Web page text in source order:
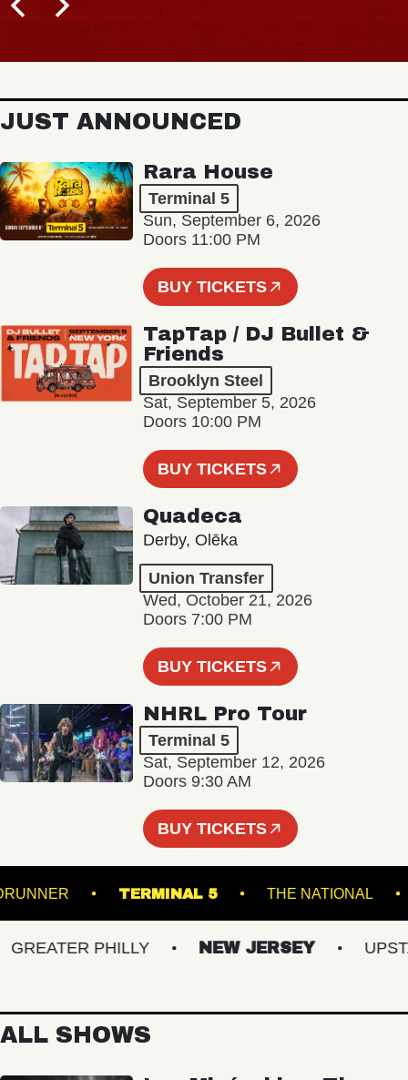
JUST ANNOUNCED
Rara House
Terminal 5
Sun, September 6, 2026
Doors 11:00 PM
BUY TICKETS
TapTap / DJ Bullet &
Friends
Brooklyn Steel
Sat, September 5, 2026
Doors 10:00 PM
BUY TICKETS
Quadeca
Derby, Olēka
Union Transfer
Wed, October 21, 2026
Doors 7:00 PM
BUY TICKETS
NHRL Pro Tour
Terminal 5
Sat, September 12, 2026
Doors 9:30 AM
BUY TICKETS
ROADRUNNER TERMINAL 5 THE
PHILLY NEW JERSEY
ALL SHOWS